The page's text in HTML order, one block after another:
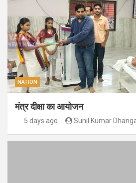
NATION
मंत्र दीक्षा का आयोजन
5 days ago Sunil Kumar